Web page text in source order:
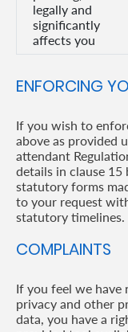
legally and
significantly
affects you
ENFORCING
If you wish to
above as provided
attendant
details in clause 15
statutory forms
to your request
statutory timelines.
COMPLAINTS
If you feel we
privacy and other
data, you have a